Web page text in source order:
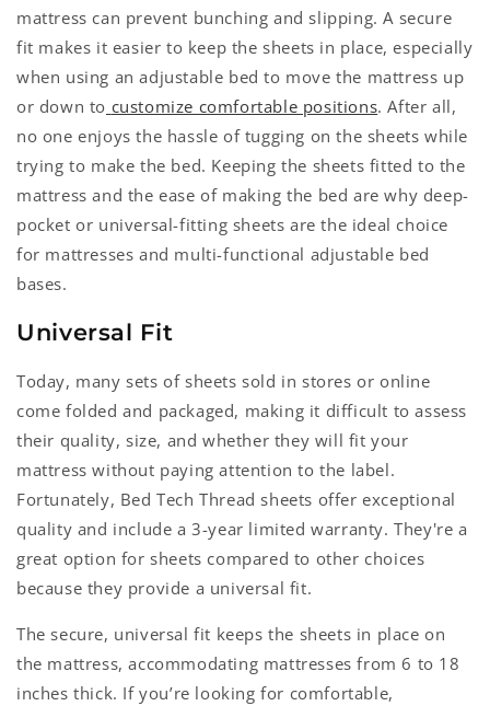
mattress can prevent bunching and slipping. A secure
fit makes it easier to keep the sheets in place, especially
when using an adjustable bed to move the mattress up
or down to customize comfortable positions. After all,
no one enjoys the hassle of tugging on the sheets while
trying to make the bed. Keeping the sheets fitted to the
mattress and the ease of making the bed are why deep-
pocket or universal-fitting sheets are the ideal choice
for mattresses and multi-functional adjustable bed
bases.
Universal Fit
Today, many sets of sheets sold in stores or online
come folded and packaged, making it difficult to assess
their quality, size, and whether they will fit your
mattress without paying attention to the label.
Fortunately, Bed Tech Thread sheets offer exceptional
quality and include a 3-year limited warranty. They're a
great option for sheets compared to other choices
because they provide a universal fit.
The secure, universal fit keeps the sheets in place on
the mattress, accommodating mattresses from 6 to 18
inches thick. If you’re looking for comfortable,